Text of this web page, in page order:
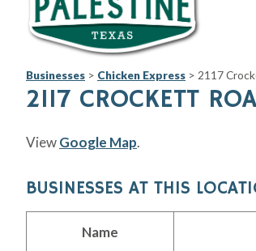
Businesses > Chicken Express > 2117
2117 CROCKETT
ViewGoogle Map.
BUSINESSES AT THIS
Name